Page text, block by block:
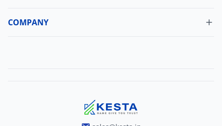
Change Password
Shipping Policy
COMPANY